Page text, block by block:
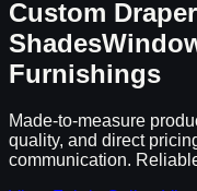
Custom
Shades
Furnishings
Made-to-measure
quality, and direct
communication.